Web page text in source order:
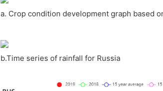
a. Crop condition development graph based
b.Time series of rainfall for Russia